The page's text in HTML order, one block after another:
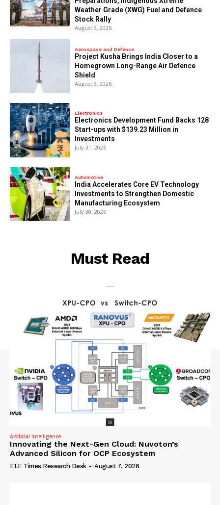
Weather Grade (XWG) Fuel and Defence
Stock Rally
August 3, 2026
Aerospace and Defence
​Project Kusha Brings India Closer to a
Homegrown Long-Range Air Defence
Shield
August 3, 2026
Electronics
Electronics Development Fund Backs 128
Start-ups with $139.23 Million in
Investments
July 31, 2026
Automotive
India Accelerates Core EV Technology
Investments to Strengthen Domestic
Manufacturing Ecosystem
July 30, 2026
Must Read
Artificial Intelligence
Innovating the Next-Gen Cloud: Nuvoton’s
Advanced Silicon for OCP Ecosystem
ELE Times Research Desk - August 7, 2026